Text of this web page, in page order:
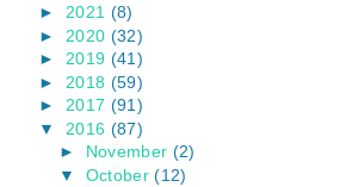
► 2021 (8)
► 2020 (32)
► 2019 (41)
► 2018 (59)
► 2017 (91)
▼
2016 (87)
► November (2)
▼
October (12)